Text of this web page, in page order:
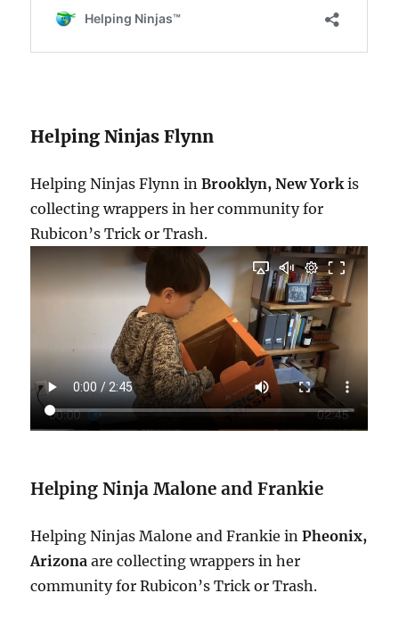
Helping Ninjas Flynn
Helping Ninjas Flynn inBrooklyn, New Yorkis
collecting wrappers in her community for
Rubicon’s Trick or Trash.
Helping Ninja Malone and Frankie
Helping Ninjas Malone and Frankie inPheonix,
Arizona are collecting wrappers in her
community for Rubicon’s Trick or Trash.